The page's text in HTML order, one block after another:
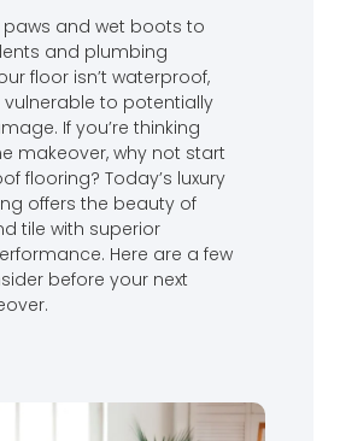
and wet boots to
and plumbing
floor isn’t waterproof,
to potentially
If you’re thinking
makeover, why not start
flooring? Today’s luxury
offers the beauty of
tile with superior
Here are a few
before your next